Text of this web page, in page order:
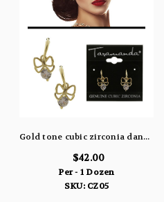
Gold tone cubic zirconia dangle earrings with a metal bow hanging from a crescent shaped hook and the stone attached to the bottom of the bow CZ05
$42.00
Per - 1 Dozen
SKU: CZ05